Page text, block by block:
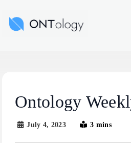
Ontology News
Ontology
July 4, 2023 3 mins